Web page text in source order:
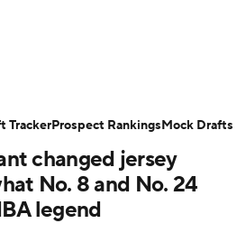
Teams
Odds Picks Props
Injuries
changed jersey
No. 8 and No. 24
legend
TrackerProspect RankingsMock Drafts